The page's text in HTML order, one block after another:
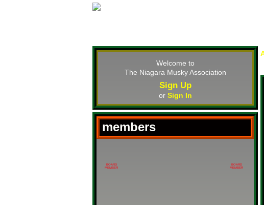
Welcome to
The Niagara Musky Association
Sign Up
or Sign In
members
BOARD
MEMBER
BOARD
MEMBER